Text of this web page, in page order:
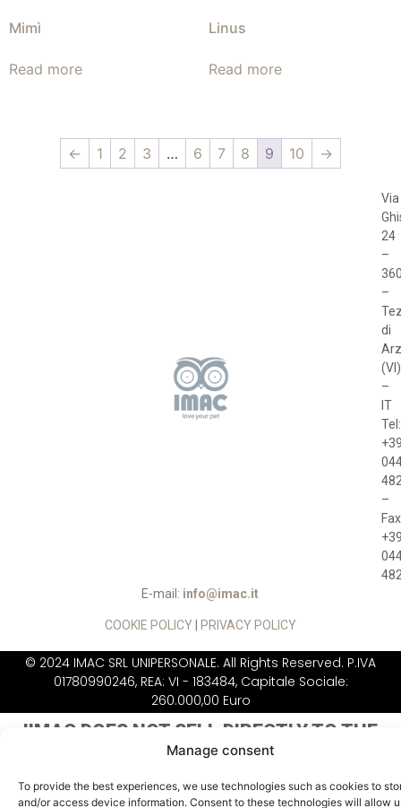
Manage consent
To provide the best experiences, we use technologies such as cookies to
and/or access device information. Consent to these technologies will allow
Mimì
Read more
Linus
Read more
← 1 2 3 … 6 7 8 9 10 →
Via
24
–
–
di
(VI)
–
IT
Tel:
–
E-mail: info@imac.it
COOKIE POLICY PRIVACY POLICY
© 2024 IMAC SRL UNIPERSONALE. All Rights Reserved. P.IVA
01780990246, REA: VI - 183484, Capitale Sociale:
260.000,00 Euro
IIMAC DOES NOT SELL DIRECTLY TO THE
PUBLIC